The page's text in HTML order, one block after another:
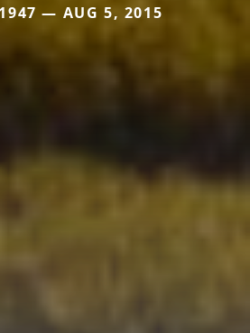
— AUG 5, 2015